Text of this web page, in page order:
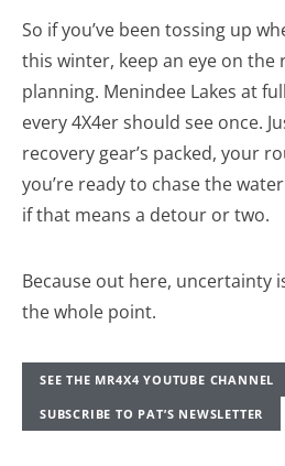
So if you’ve been tossing up
this winter, keep an eye on the
planning. Menindee Lakes at
every 4X4er should see once.
recovery gear’s packed, your
you’re ready to chase the
if that means a detour or two.
Because out here, uncertainty
the whole point.
SEE THE MR4X4 YOUTUBE CHANNEL
SUBSCRIBE TO PAT’S NEWSLETTER